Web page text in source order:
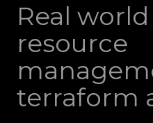
Real
resource
terraform